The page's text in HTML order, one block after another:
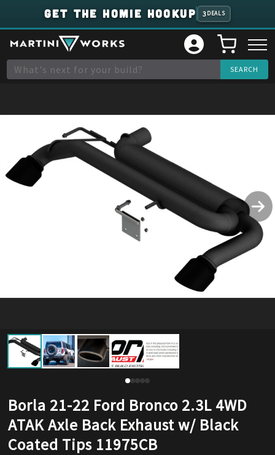
GET THE HOMIE HOOKUP 3 DEALS
Borla 21-22 Ford Bronco 2.3L 4WD
ATAK Axle Back Exhaust w/ Black
Coated Tips 11975CB